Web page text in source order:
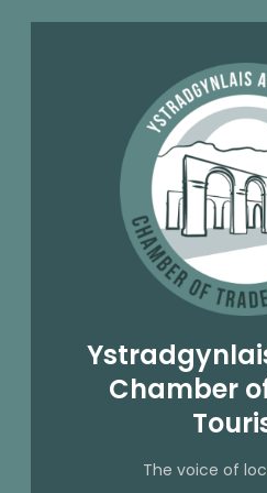
Chamber
The voice of